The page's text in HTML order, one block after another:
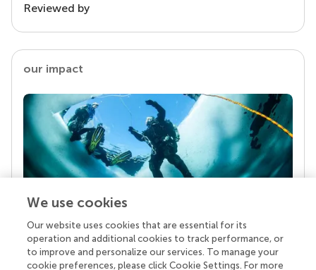
Reviewed by
our impact
Your research is the real superpower
Behind each article we publish stands a team of
superheroes: authors, editors, and reviewers who
We use cookies
Our website uses cookies that are essential for its
operation and additional cookies to track performance, or
to improve and personalize our services. To manage your
cookie preferences, please click Cookie Settings. For more